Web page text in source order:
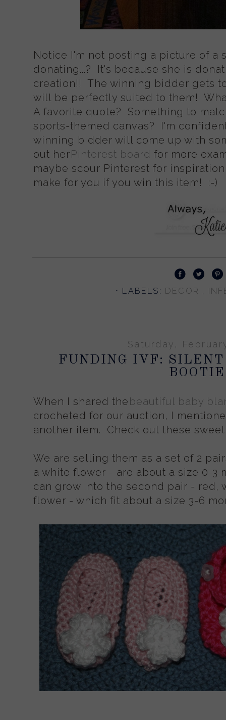
Notice I'm not posting a picture of a
donating...? It's because she is
creation!! The winning bidder gets
will be perfectly suited to them!
A favorite quote? Something to
sports-themed canvas? I'm
winning bidder will come up with
out herPinterest board for more
maybe scour Pinterest for
make for you if you win this item! :-)
⋅ LABELS: DECOR
Saturday,
FUNDING IVF:
When I shared thebeautiful baby
crocheted for our auction, I
another item. Check out these
We are selling them as a set of 2
a white flower - are about a size 0-3
can grow into the second pair - red,
flower - which fit about a size 3-6